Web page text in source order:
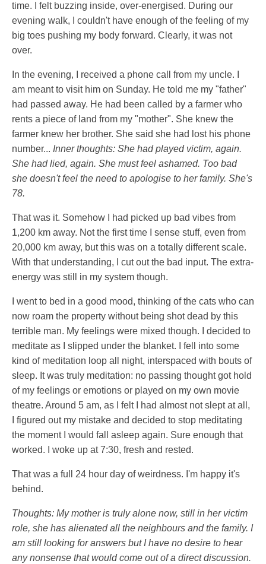
time. I felt buzzing inside, over-energised. During our
evening walk, I couldn't have enough of the feeling of my
big toes pushing my body forward. Clearly, it was not
over.
In the evening, I received a phone call from my uncle. I
am meant to visit him on Sunday. He told me my "father"
had passed away. He had been called by a farmer who
rents a piece of land from my "mother". She knew the
farmer knew her brother. She said she had lost his phone
number... Inner thoughts: She had played victim, again.
She had lied, again. She must feel ashamed. Too bad
she doesn't feel the need to apologise to her family. She's
78.
That was it. Somehow I had picked up bad vibes from
1,200 km away. Not the first time I sense stuff, even from
20,000 km away, but this was on a totally different scale.
With that understanding, I cut out the bad input. The extra-
energy was still in my system though.
I went to bed in a good mood, thinking of the cats who can
now roam the property without being shot dead by this
terrible man. My feelings were mixed though. I decided to
meditate as I slipped under the blanket. I fell into some
kind of meditation loop all night, interspaced with bouts of
sleep. It was truly meditation: no passing thought got hold
of my feelings or emotions or played on my own movie
theatre. Around 5 am, as I felt I had almost not slept at all,
I figured out my mistake and decided to stop meditating
the moment I would fall asleep again. Sure enough that
worked. I woke up at 7:30, fresh and rested.
That was a full 24 hour day of weirdness. I'm happy it's
behind.
Thoughts: My mother is truly alone now, still in her victim
role, she has alienated all the neighbours and the family. I
am still looking for answers but I have no desire to hear
any nonsense that would come out of a direct discussion.